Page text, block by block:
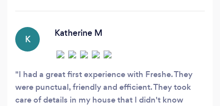
K
Katherine M
I had a great first experience with Freshe. They
were punctual, friendly and efficient. They took
care of details in my house that I didn't know